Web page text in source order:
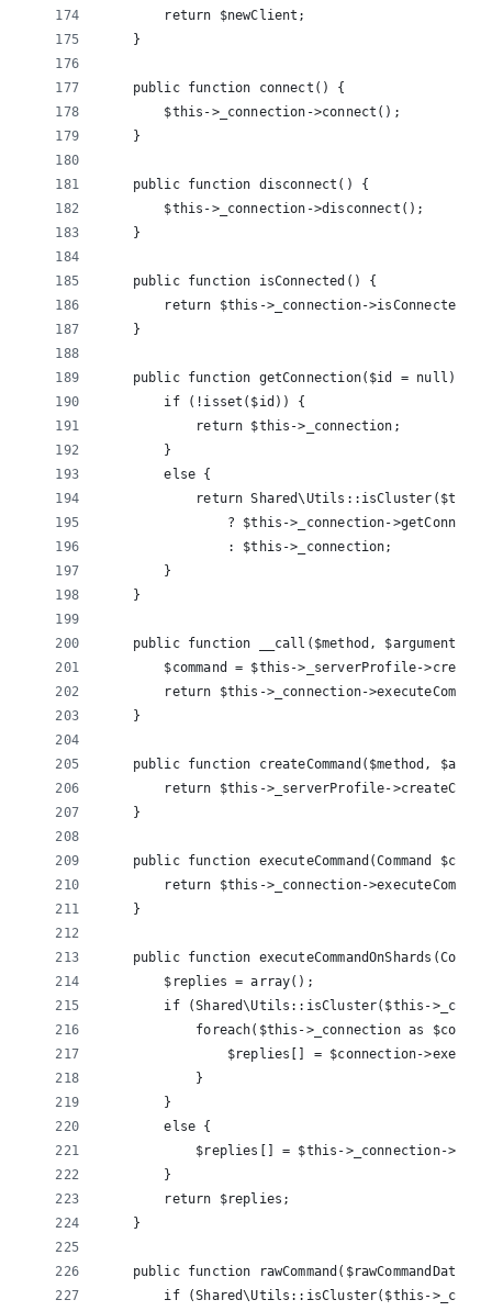
        return $newClient;
    }
    public function connect() {
        $this->_connection->connect();
    }
    public function disconnect() {
        $this->_connection->disconnect();
    }
    public function isConnected() {
        return $this->_connection->isConnected();
    }
    public function getConnection($id = null) {
        if (!isset($id)) {
            return $this->_connection;
        }
        else {
return Shared\Utils::isCluster($this-
? $this->_connection-
                : $this->_connection;
        }
    }
    public function __call($method, $arguments) {
$command = $this->_serverProfile-
return $this->_connection-
    }
public function createCommand($method,
return $this->_serverProfile-
    }
public function executeCommand(Command
return $this->_connection-
    }
public function
        $replies = array();
if (Shared\Utils::isCluster($this-
foreach($this->_connection as
$replies[] = $connection-
            }
        }
        else {
$replies[] = $this->_connection-
        }
        return $replies;
    }
public function rawCommand($rawCommandData,
if (Shared\Utils::isCluster($this-